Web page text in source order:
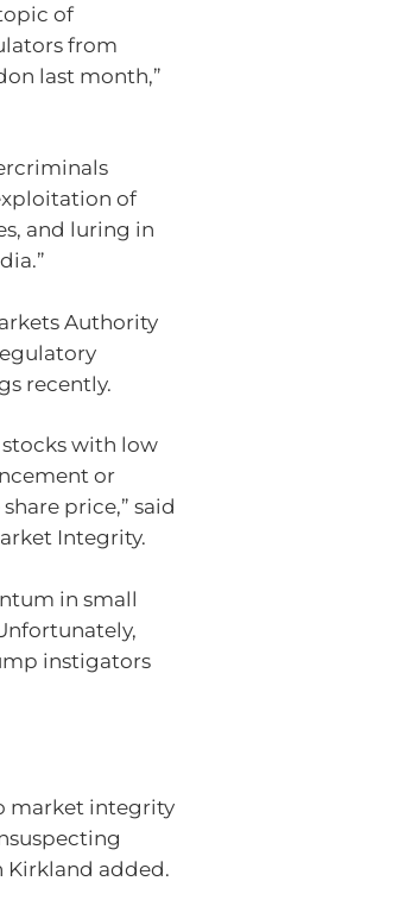
of
from
last month,”
of
and luring in
Authority
recently.
with low
or
price,” said
Integrity.
in small
instigators
market integrity
Kirkland added.